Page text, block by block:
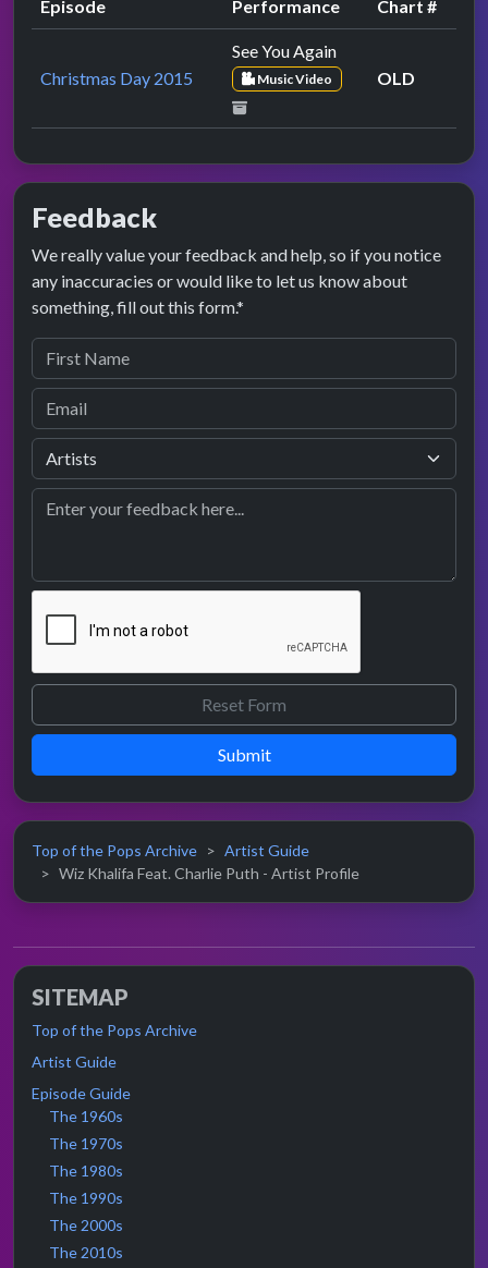
Episode Performance Chart #
Christmas Day 2015
See You Again
Music Video OLD
Feedback
We really value your feedback and help, so if you notice
any inaccuracies or would like to let us know about
something, fill out this form.*
Submit
Top of the Pops Archive
Artist Guide
Wiz Khalifa Feat. Charlie Puth - Artist Profile
SITEMAP
Top of the Pops Archive
Artist Guide
Episode Guide
The 1960s
The 1970s
The 1980s
The 1990s
The 2000s
The 2010s